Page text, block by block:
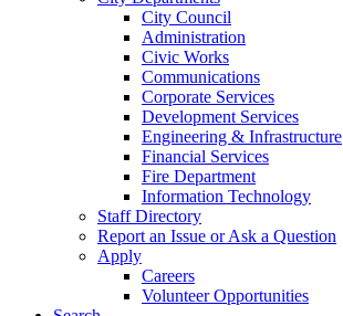
City Council
Administration
Civic Works
Communications
Corporate Services
Development Services
Engineering & Infrastructure
Financial Services
Fire Department
Information Technology
Staff Directory
Report an Issue or Ask a Question
Apply
Careers
Volunteer Opportunities